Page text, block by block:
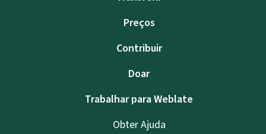
Preços
Contribuir
Doar
Trabalhar para Weblate
Obter Ajuda